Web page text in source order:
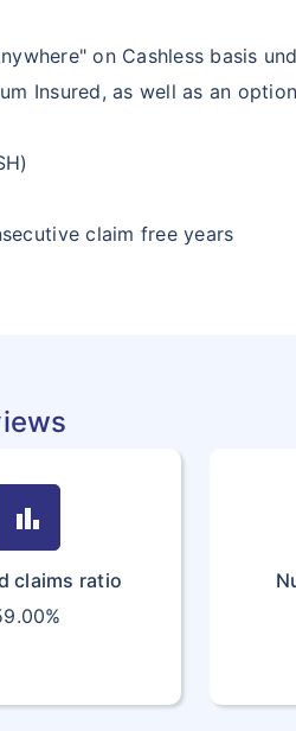
on Cashless basis
Insured, as well as an
claim free years
bar_chart
claims ratio